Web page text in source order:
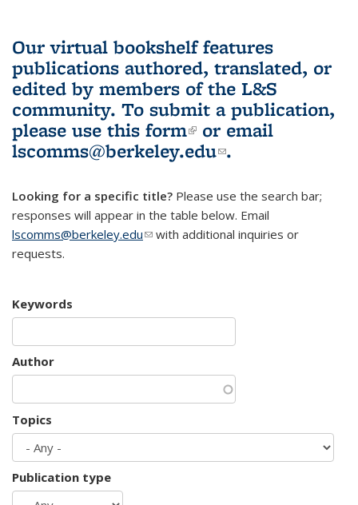
Our virtual bookshelf features
publications authored, translated, or
edited by members of the L&S
community. To submit a publication,
please use this form(link is external)
or email
lscomms@berkeley.edu(link sends e-
.
Looking for a specific title? Please use the search bar;
responses will appear in the table below. Email
lscomms@berkeley.edu(link sends e-mail)
with additional inquiries or
requests.
Keywords
Author
Topics
Publication type